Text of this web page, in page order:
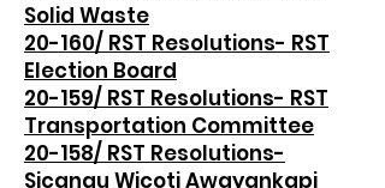
Solid Waste
20-160/ RST Resolutions- RST
Election Board
20-159/ RST Resolutions- RST
Transportation Committee
20-158/ RST Resolutions-
Sicangu Wicoti Awayankapi